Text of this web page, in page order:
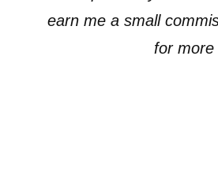
earn me a small
for more